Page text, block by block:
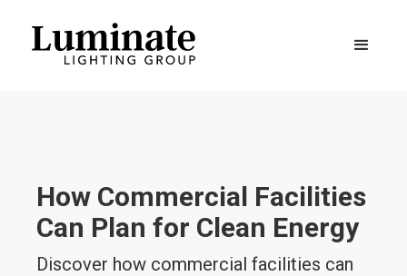
How Commercial Facilities
Can Plan for Clean Energy
Discover how commercial facilities can